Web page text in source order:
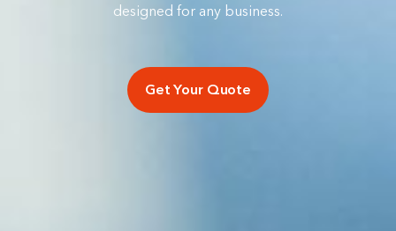
designed for any business.
Get Your Quote